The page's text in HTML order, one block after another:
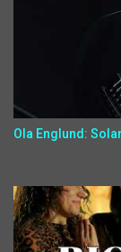
Ola Englund: